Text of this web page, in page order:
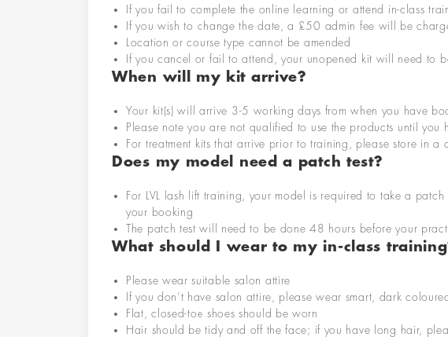
If you fail to complete the online learning or attend in-class
If you wish to change the date, a £50 admin fee will be
Location or course type cannot be amended
If you cancel or fail to attend, your unopened kit will need to
When will my kit arrive?
Your kit (s) will arrive 3-5 working days from when you have
Please note you are not qualified to use the products until
For treatment kits that arrive prior to training, please store in a
Does my model need a patch test?
For LVL lash lift training, your model is required to take a patch
your booking
The patch test will need to be done 48 hours before your
What should I wear to my in-class
Please wear suitable salon attire
If you don’t have salon attire, please wear smart, dark
Flat, closed-toe shoes should be worn
Hair should be tidy and off the face; if you have long hair,